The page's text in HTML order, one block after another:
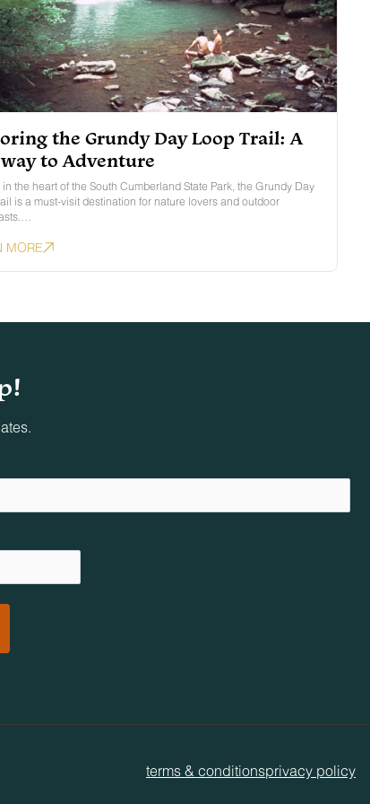
the Grundy Day Loop Trail: A
to Adventure
in the heart of the South Cumberland State Park, the Grundy Day
is a must-visit destination for nature lovers and outdoor
MORE
terms & conditionsprivacy policy